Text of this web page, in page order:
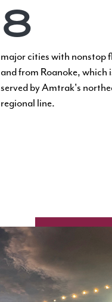
8
major cities with nonstop
and from Roanoke, which
served by Amtrak's
regional line.